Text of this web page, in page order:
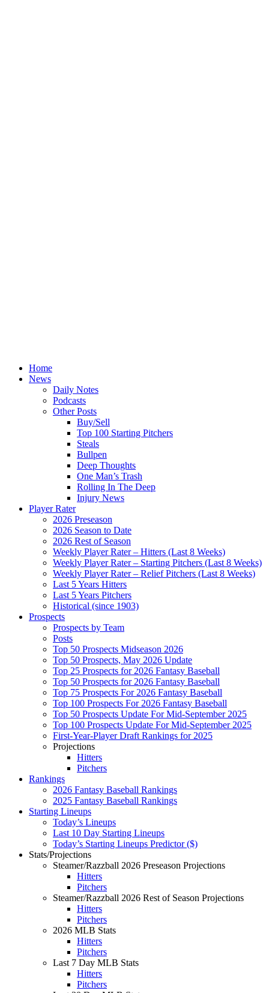
Home
News
Daily Notes
Podcasts
Other Posts
Buy/Sell
Top 100 Starting Pitchers
Steals
Bullpen
Deep Thoughts
One Man’s Trash
Rolling In The Deep
Injury News
Player Rater
2026 Preseason
2026 Season to Date
2026 Rest of Season
Weekly Player Rater – Hitters (Last 8 Weeks)
Weekly Player Rater – Starting Pitchers (Last 8 Weeks)
Weekly Player Rater – Relief Pitchers (Last 8 Weeks)
Last 5 Years Hitters
Last 5 Years Pitchers
Historical (since 1903)
Prospects
Prospects by Team
Posts
Top 50 Prospects Midseason 2026
Top 50 Prospects, May 2026 Update
Top 25 Prospects for 2026 Fantasy Baseball
Top 50 Prospects for 2026 Fantasy Baseball
Top 75 Prospects For 2026 Fantasy Baseball
Top 100 Prospects For 2026 Fantasy Baseball
Top 50 Prospects Update For Mid-September 2025
Top 100 Prospects Update For Mid-September 2025
First-Year-Player Draft Rankings for 2025
Projections
Hitters
Pitchers
Rankings
2026 Fantasy Baseball Rankings
2025 Fantasy Baseball Rankings
Starting Lineups
Today’s Lineups
Last 10 Day Starting Lineups
Today’s Starting Lineups Predictor ($)
Stats/Projections
Steamer/Razzball 2026 Preseason Projections
Hitters
Pitchers
Steamer/Razzball 2026 Rest of Season Projections
Hitters
Pitchers
2026 MLB Stats
Hitters
Pitchers
Last 7 Day MLB Stats
Hitters
Pitchers